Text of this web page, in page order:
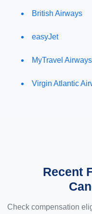
British Airways
easyJet
MyTravel Airways
Virgin Atlantic
Recent
Check compensation